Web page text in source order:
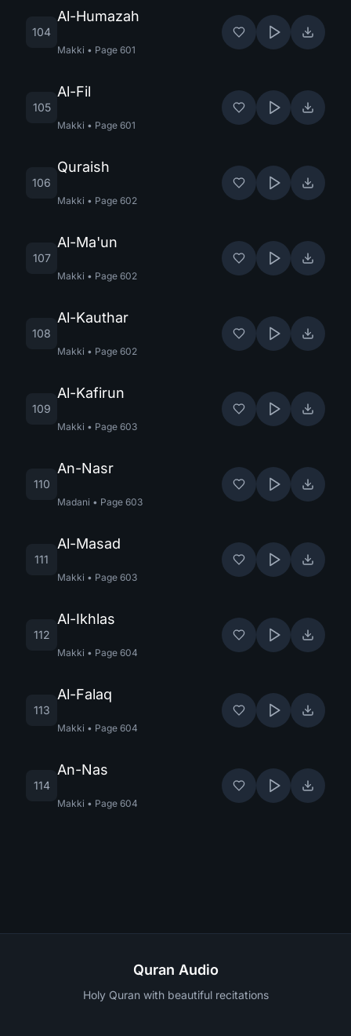
104
Al-Humazah
Makki • Page 601
105
Al-Fil
Makki • Page 601
106
Quraish
Makki • Page 602
107
Al-Ma'un
Makki • Page 602
108
Al-Kauthar
Makki • Page 602
109
Al-Kafirun
Makki • Page 603
110
An-Nasr
Madani • Page 603
111
Al-Masad
Makki • Page 603
112
Al-Ikhlas
Makki • Page 604
113
Al-Falaq
Makki • Page 604
114
An-Nas
Makki • Page 604
Quran Audio
Holy Quran with beautiful recitations